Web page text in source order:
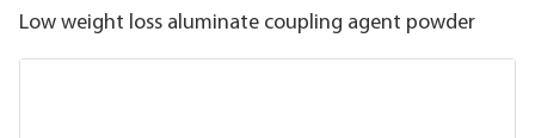
Low weight loss aluminate coupling agent powder